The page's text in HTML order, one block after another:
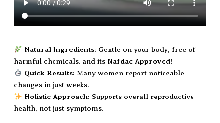
Natural Ingredients: Gentle on your body, free of
harmful chemicals. and its Nafdac Approved!
Quick Results: Many women report noticeable
changes in just weeks.
Holistic Approach: Supports overall reproductive
health, not just symptoms.